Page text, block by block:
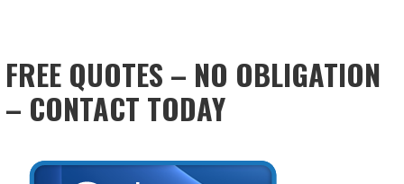
FREE QUOTES – NO OBLIGATION
– CONTACT TODAY